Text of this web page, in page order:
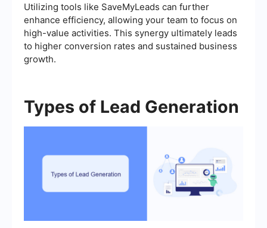
Utilizing tools like SaveMyLeads can further
enhance efficiency, allowing your team to focus on
high-value activities. This synergy ultimately leads
to higher conversion rates and sustained business
growth.
Types of Lead Generation